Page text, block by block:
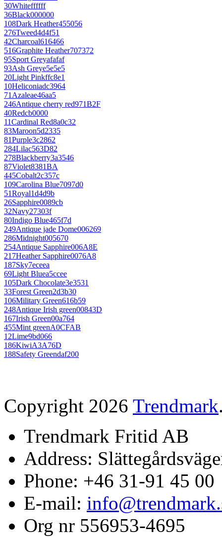
30Whiteffffff
36Black000000
108Dark Heather455056
276Tweed4d4f51
42Charcoal616466
516Graphite Heather707372
95Sport Greyafafaf
93Ash Greye5e5e5
20Light Pinkffc8e1
10Heliconiadc3964
71Azaleae46aa5
246Antique cherry red971B2F
40Redcb0000
11Cardinal Red8a0c32
83Maroon5d2335
81Purple3c2862
284Lilac563D82
278Blackberry3a3546
87Violet8381BA
445Cobalt2c357c
109Carolina Blue7097d0
51Royal1d4d9b
26Sapphire0089cb
32Navy27303f
80Indigo Blue465f7d
249Antique jade Dome006269
286Midnight005670
254Antique Sapphire006A8E
217Heather Sapphire0076A8
187Sky7eceea
69Light Bluea5ccee
105Dark Chocolate3e3531
33Forest Green2d3b30
106Military Green616b59
248Antique Irish green00843D
167Irish Green00a764
455Mint greenA0CFAB
12Lime9bd066
186KiwiA3A76D
188Safety Greendaf200
Copyright 2026 Trendmark
Trendmark Fritid AB
Address:
Phone: +46 31-91 45 00
E-mail:
Org nr 556953-4695